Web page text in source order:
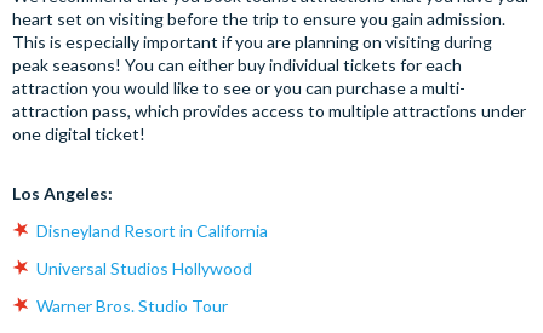
heart set on visiting before the trip to ensure you gain admission.
This is especially important if you are planning on visiting during
peak seasons! You can either buy individual tickets for each
attraction you would like to see or you can purchase a multi-
attraction pass, which provides access to multiple attractions under
one digital ticket!
Los Angeles:
Disneyland Resort in California
Universal Studios Hollywood
Warner Bros. Studio Tour